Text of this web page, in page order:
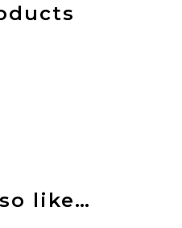
like…